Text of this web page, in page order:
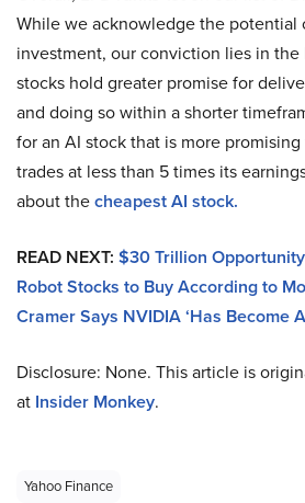
While we acknowledge the potential
investment, our conviction lies in
stocks hold greater promise for
and doing so within a shorter
for an AI stock that is more
trades at less than 5 times its
about thecheapest AI stock.
READ NEXT: $30 Trillion
Robot Stocks to Buy According to
Cramer Says NVIDIA ‘Has Become
Disclosure: None. This article is
at Insider Monkey.
Yahoo Finance